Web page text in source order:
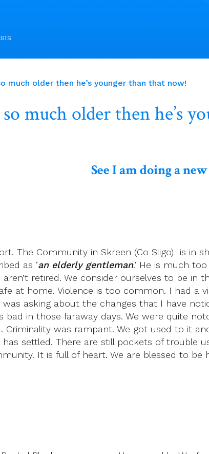
much older then he’s younger than that now!
much older then he’s
See I am doing a
The Community in Skreen (Co Sligo) is in
as ‘an elderly gentleman.’ He is much
aren’t retired. We consider ourselves to be
at home. Violence is too common. I had a
was asking about the changes that I have
in those faraway days. We were quite
Criminality was rampant. We got used to it
settled. There are still pockets of trouble
It is full of heart. We are blessed to